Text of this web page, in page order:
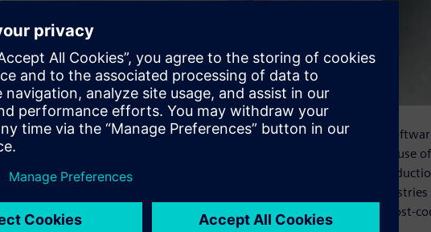
The company looked at various solutions and settled on Solid Edge®
Xcelerator business platform of software, hardware and services, because
reputation and user-friendliness. BNC also wanted to develop new
approach CADEX Technology Co., Ltd. (CADEX), a Siemens Digital
Edge, for help with implementing the solutions and complementary post-